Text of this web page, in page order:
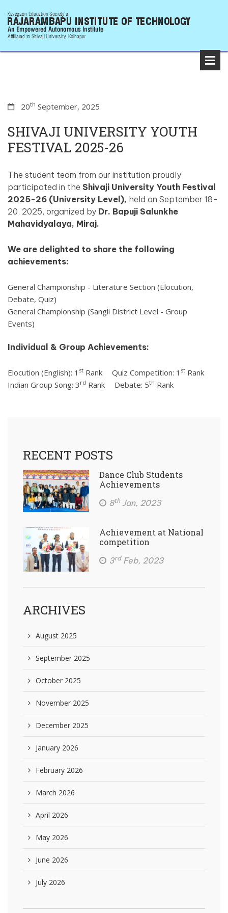
20th September, 2025
SHIVAJI UNIVERSITY YOUTH
FESTIVAL 2025-26
The student team from our institution proudly
participated in the Shivaji University Youth Festival
2025-26 (University Level), held on September 18-
20, 2025, organized by Dr. Bapuji Salunkhe
Mahavidyalaya, Miraj.
We are delighted to share the following
achievements:
General Championship - Literature Section (Elocution,
Debate, Quiz)
General Championship (Sangli District Level - Group
Events)
Individual & Group Achievements:
Elocution (English): 1 st Rank Quiz Competition: 1 st Rank
Indian Group Song: 3 rd Rank Debate: 5th Rank
RECENT POSTS
Dance Club Students
Achievements
8th Jan, 2023
Achievement at National
competition
3rdFeb, 2023
ARCHIVES
August 2025
September 2025
October 2025
November 2025
December 2025
January 2026
February 2026
March 2026
April 2026
May 2026
June 2026
July 2026